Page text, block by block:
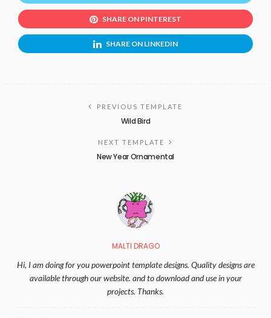
SHARE ON PINTEREST
SHARE ON LINKEDIN
PREVIOUS TEMPLATE
Wild Bird
NEXT TEMPLATE
New Year Ornamental
MALTI DRAGO
Hi, I am doing for you powerpoint template designs. Quality designs are
available through our website. and to download and use in your
projects. Thanks.